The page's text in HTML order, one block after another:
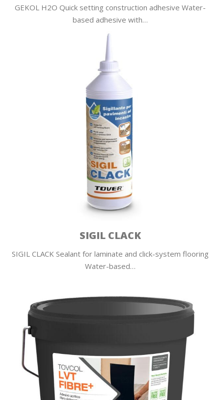
GEKOL H2O Quick setting construction adhesive Water-
based adhesive with…
SIGIL CLACK
SIGIL CLACK Sealant for laminate and click-system flooring
Water-based…